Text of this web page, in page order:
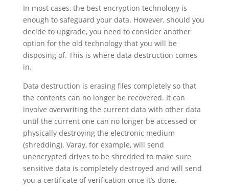
In most cases, the best encryption technology is
enough to safeguard your data. However, should you
decide to upgrade, you need to consider another
option for the old technology that you will be
disposing of. This is where data destruction comes
in.
Data destruction is erasing files completely so that
the contents can no longer be recovered. It can
involve overwriting the current data with other data
until the current one can no longer be accessed or
physically destroying the electronic medium
(shredding). Varay, for example, will send
unencrypted drives to be shredded to make sure
sensitive data is completely destroyed and will send
you a certificate of verification once it’s done.